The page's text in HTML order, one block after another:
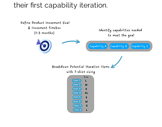
their first capability iteration.